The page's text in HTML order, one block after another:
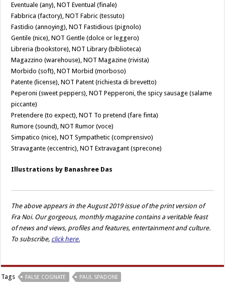
Eventuale (any), NOT Eventual (finale)
Fabbrica (factory), NOT Fabric (tessuto)
Fastidio (annoying), NOT Fastidious (pignolo)
Gentile (nice), NOT Gentle (dolce or leggero)
Libreria (bookstore), NOT Library (biblioteca)
Magazzino (warehouse), NOT Magazine (rivista)
Morbido (soft), NOT Morbid (morboso)
Patente (license), NOT Patent (richiesta di brevetto)
Peperoni (sweet peppers), NOT Pepperoni, the spicy sausage (salame
piccante)
Pretendere (to expect), NOT To pretend (fare finta)
Rumore (sound), NOT Rumor (voce)
Simpatico (nice), NOT Sympathetic (comprensivo)
Stravagante (eccentric), NOT Extravagant (sprecone)
Illustrations by Banashree Das
The above appears in the August 2019 issue of the print version of
Fra Noi. Our gorgeous, monthly magazine contains a veritable feast
of news and views, profiles and features, entertainment and culture.
To subscribe, click here.
Tags FALSE COGNATE PAUL SPADONI